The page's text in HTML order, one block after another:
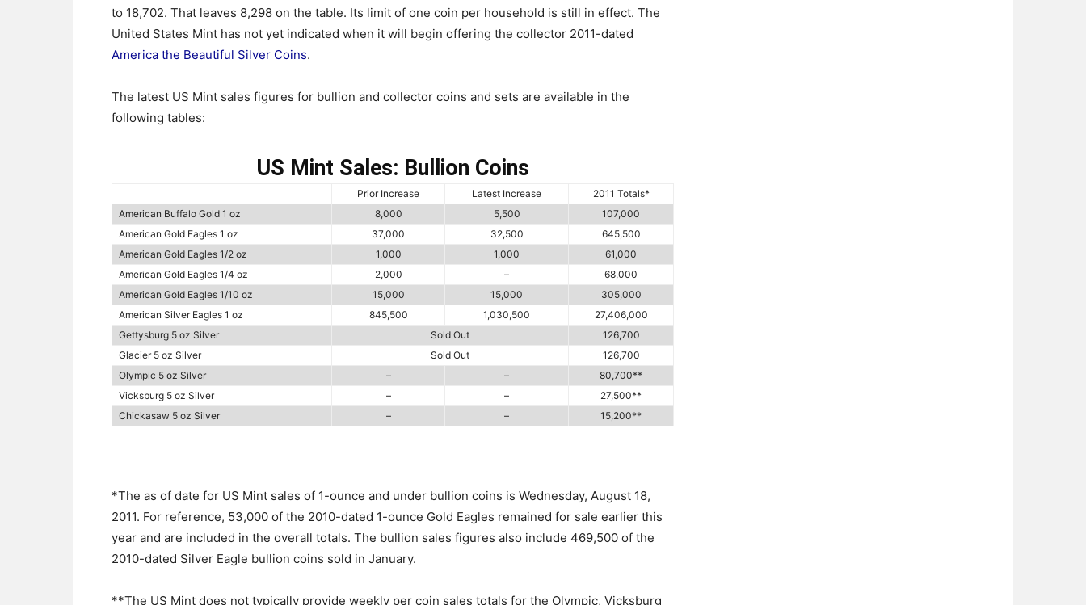
to 18,702. That leaves 8,298 on the table. Its limit of one coin per household is still in effect. The
United States Mint has not yet indicated when it will begin offering the collector 2011-dated
America the Beautiful Silver Coins.
The latest US Mint sales figures for bullion and collector coins and sets are available in the
following tables:
US Mint Sales: Bullion Coins
Prior Increase Latest Increase
2011 Totals*
American Buffalo Gold 1 oz
8,000 5,500
107,000
American Gold Eagles 1 oz
37,000 32,500
645,500
American Gold Eagles 1/2 oz
1,000 1,000
61,000
American Gold Eagles 1/4 oz
2,000 –
68,000
American Gold Eagles 1/10 oz
15,000 15,000
305,000
American Silver Eagles 1 oz
845,500 1,030,500
27,406,000
Gettysburg 5 oz Silver
Sold Out
126,700
Glacier 5 oz Silver
Sold Out
126,700
Olympic 5 oz Silver
– –
80,700**
Vicksburg 5 oz Silver
– –
27,500**
Chickasaw 5 oz Silver
– – 15,200**
*The as of date for US Mint sales of 1-ounce and under bullion coins is Wednesday, August 18,
2011. For reference, 53,000 of the 2010-dated 1-ounce Gold Eagles remained for sale earlier this
year and are included in the overall totals. The bullion sales figures also include 469,500 of the
2010-dated Silver Eagle bullion coins sold in January.
**The US Mint does not typically provide weekly per coin sales totals for the Olympic, Vicksburg